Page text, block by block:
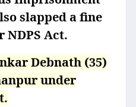
slapped a fine
NDPS Act.
Debnath (35)
under